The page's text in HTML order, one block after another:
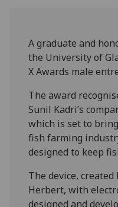
A graduate and
the University of
X Awards male
The award
Sunil Kadri’s
which is set to
fish farming
designed to keep
The device,
Herbert, with
designed and